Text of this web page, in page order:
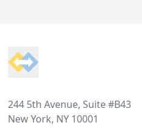
244 5th Avenue, Suite #B43
New York, NY 10001